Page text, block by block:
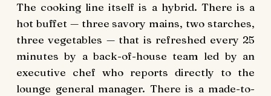
The cooking line itself is a hybrid. There is a
hot buffet — three savory mains, two starches,
three vegetables — that is refreshed every 25
minutes by a back-of-house team led by an
executive chef who reports directly to the
lounge general manager. There is a made-to-